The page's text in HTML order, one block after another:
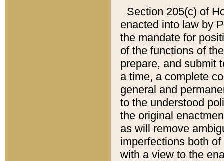
Section 205(c) of
enacted into law by
the mandate for
of the functions of
prepare, and submit
a time, a complete
general and
to the understood
the original
as will remove
imperfections both
with a view to the